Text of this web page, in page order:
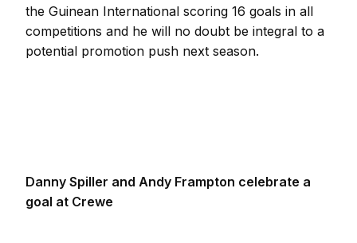
the Guinean International scoring 16 goals in all
competitions and he will no doubt be integral to a
potential promotion push next season.
Danny Spiller and Andy Frampton celebrate a
goal at Crewe